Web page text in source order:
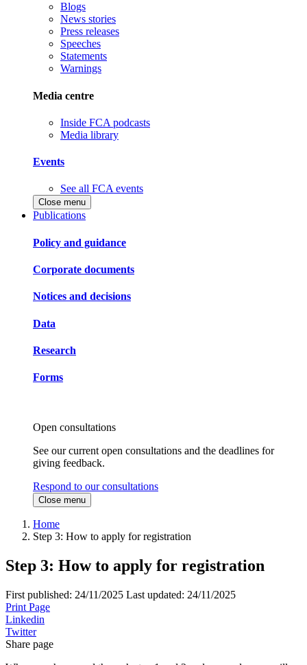
Blogs
News stories
Press releases
Speeches
Statements
Warnings
Media centre
Inside FCA podcasts
Media library
Events
See all FCA events
Close menu
Publications
Policy and guidance
Corporate documents
Notices and decisions
Data
Research
Forms
Open consultations
See our current open consultations and the deadlines for
giving feedback.
Respond to our consultations
Close menu
Home
Step 3: How to apply for registration
Step 3: How to apply for registration
First published: 24/11/2025 Last updated: 24/11/2025
Print Page
Linkedin
Twitter
Share page